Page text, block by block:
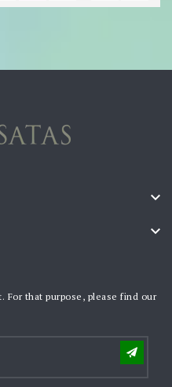


For that purpose, please find our